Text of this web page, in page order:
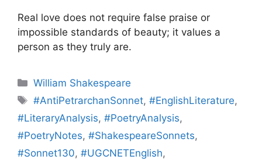
Real love does not require false praise or
impossible standards of beauty; it values a
person as they truly are.
Categories
William Shakespeare
Tags
#AntiPetrarchanSonnet,#EnglishLiterature,
#LiteraryAnalysis, #PoetryAnalysis,
#PoetryNotes, #ShakespeareSonnets,
#Sonnet130, #UGCNETEnglish,